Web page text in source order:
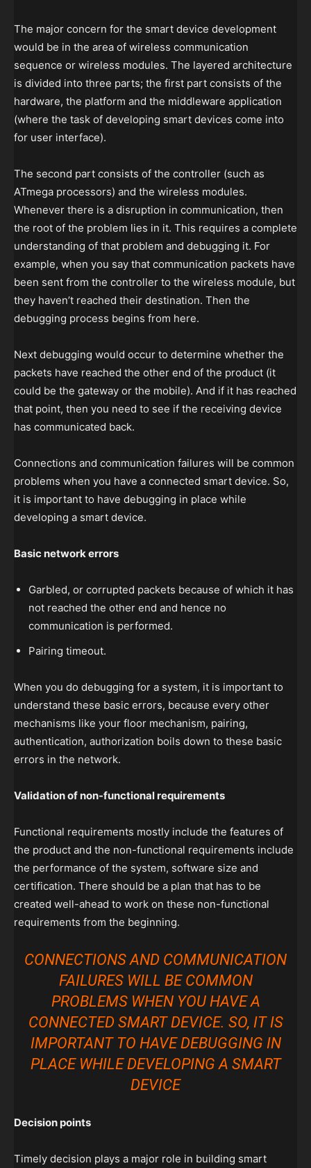
The major concern for the smart device development
would be in the area of wireless communication
sequence or wireless modules. The layered architecture
is divided into three parts; the first part consists of the
hardware, the platform and the middleware application
(where the task of developing smart devices come into
for user interface).
The second part consists of the controller (such as
ATmega processors) and the wireless modules.
Whenever there is a disruption in communication, then
the root of the problem lies in it. This requires a complete
understanding of that problem and debugging it. For
example, when you say that communication packets have
been sent from the controller to the wireless module, but
they haven’t reached their destination. Then the
debugging process begins from here.
Next debugging would occur to determine whether the
packets have reached the other end of the product (it
could be the gateway or the mobile). And if it has reached
that point, then you need to see if the receiving device
has communicated back.
Connections and communication failures will be common
problems when you have a connected smart device. So,
it is important to have debugging in place while
developing a smart device.
Basic network errors
Garbled, or corrupted packets because of which it has
not reached the other end and hence no
communication is performed.
Pairing timeout.
When you do debugging for a system, it is important to
understand these basic errors, because every other
mechanisms like your floor mechanism, pairing,
authentication, authorization boils down to these basic
errors in the network.
Validation of non-functional requirements
Functional requirements mostly include the features of
the product and the non-functional requirements include
the performance of the system, software size and
certification. There should be a plan that has to be
created well-ahead to work on these non-functional
requirements from the beginning.
CONNECTIONS AND COMMUNICATION
FAILURES WILL BE COMMON
PROBLEMS WHEN YOU HAVE A
CONNECTED SMART DEVICE. SO, IT IS
IMPORTANT TO HAVE DEBUGGING IN
PLACE WHILE DEVELOPING A SMART
DEVICE
Decision points
Timely decision plays a major role in building smart